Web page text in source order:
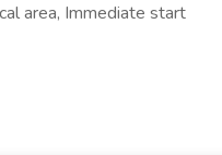
area, Immediate start